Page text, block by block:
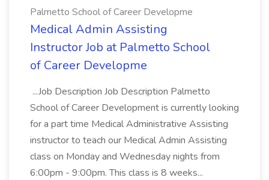
Palmetto School of Career Developme
Medical Admin Assisting
Instructor Job at Palmetto School
of Career Developme
...Job Description Job Description Palmetto
School of Career Development is currently looking
for a part time Medical Administrative Assisting
instructor to teach our Medical Admin Assisting
class on Monday and Wednesday nights from
6:00pm - 9:00pm. This class is 8 weeks...